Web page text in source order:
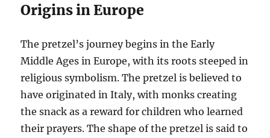
Origins in Europe
The pretzel’s journey begins in the Early
Middle Ages in Europe, with its roots steeped in
religious symbolism. The pretzel is believed to
have originated in Italy, with monks creating
the snack as a reward for children who learned
their prayers. The shape of the pretzel is said to